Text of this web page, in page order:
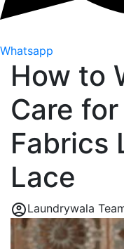
Whatsapp
How to
Care
Fabrics
Lace
Laundrywala